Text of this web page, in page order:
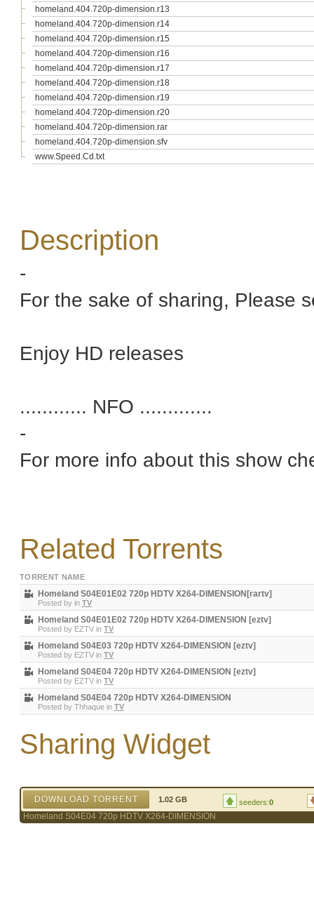
homeland.404.720p-dimension.r13
homeland.404.720p-dimension.r14
homeland.404.720p-dimension.r15
homeland.404.720p-dimension.r16
homeland.404.720p-dimension.r17
homeland.404.720p-dimension.r18
homeland.404.720p-dimension.r19
homeland.404.720p-dimension.r20
homeland.404.720p-dimension.rar
homeland.404.720p-dimension.sfv
www.Speed.Cd.txt
Description
-
For the sake of sharing, Please
Enjoy HD releases
............ NFO .............
-
For more info about this show
Related Torrents
TORRENT NAME
Homeland S04E01E02 720p HDTV X264-DIMENSION[rartv]
Posted by in TV
Homeland S04E01E02 720p HDTV X264-DIMENSION [eztv]
Posted by EZTV in TV
Homeland S04E03 720p HDTV X264-DIMENSION [eztv]
Posted by EZTV in TV
Homeland S04E04 720p HDTV X264-DIMENSION [eztv]
Posted by EZTV in TV
Homeland S04E04 720p HDTV X264-DIMENSION
Posted by Thhaque in TV
Sharing Widget
DOWNLOAD TORRENT 1.02 GB seeders:0
Homeland S04E04 720p HDTV X264-DIMENSION